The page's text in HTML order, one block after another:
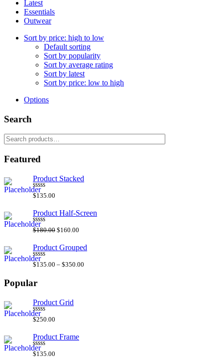
Latest
Essentials
Outwear
Sort by price: high to low
Default sorting
Sort by popularity
Sort by average rating
Sort by latest
Sort by price: low to high
Options
Search
Search
for:
Featured
Product Stacked
Rated
4.00out
$135.00
Product Half-Screen
Rated
3.00
$180.00 $160.00
Product Grouped
Rated 4.50
out of 5
$135.00 – $350.00
Popular
Product Grid
Rated 5.00
out of 5
$250.00
Product Frame
Rated 5.00
out of 5
$135.00